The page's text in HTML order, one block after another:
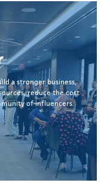
a stronger business,
reduce the cost
of influencers.